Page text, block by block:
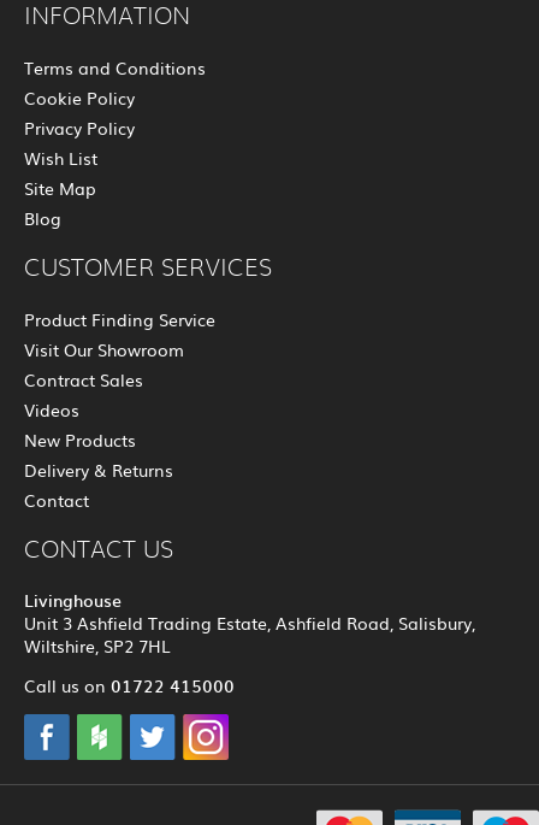
INFORMATION
Terms and Conditions
Cookie Policy
Privacy Policy
Wish List
Site Map
Blog
CUSTOMER SERVICES
Product Finding Service
Visit Our Showroom
Contract Sales
Videos
New Products
Delivery & Returns
Contact
CONTACT US
Livinghouse
Unit 3 Ashfield Trading Estate, Ashfield Road, Salisbury,
Wiltshire, SP2 7HL
Call us on 01722 415000